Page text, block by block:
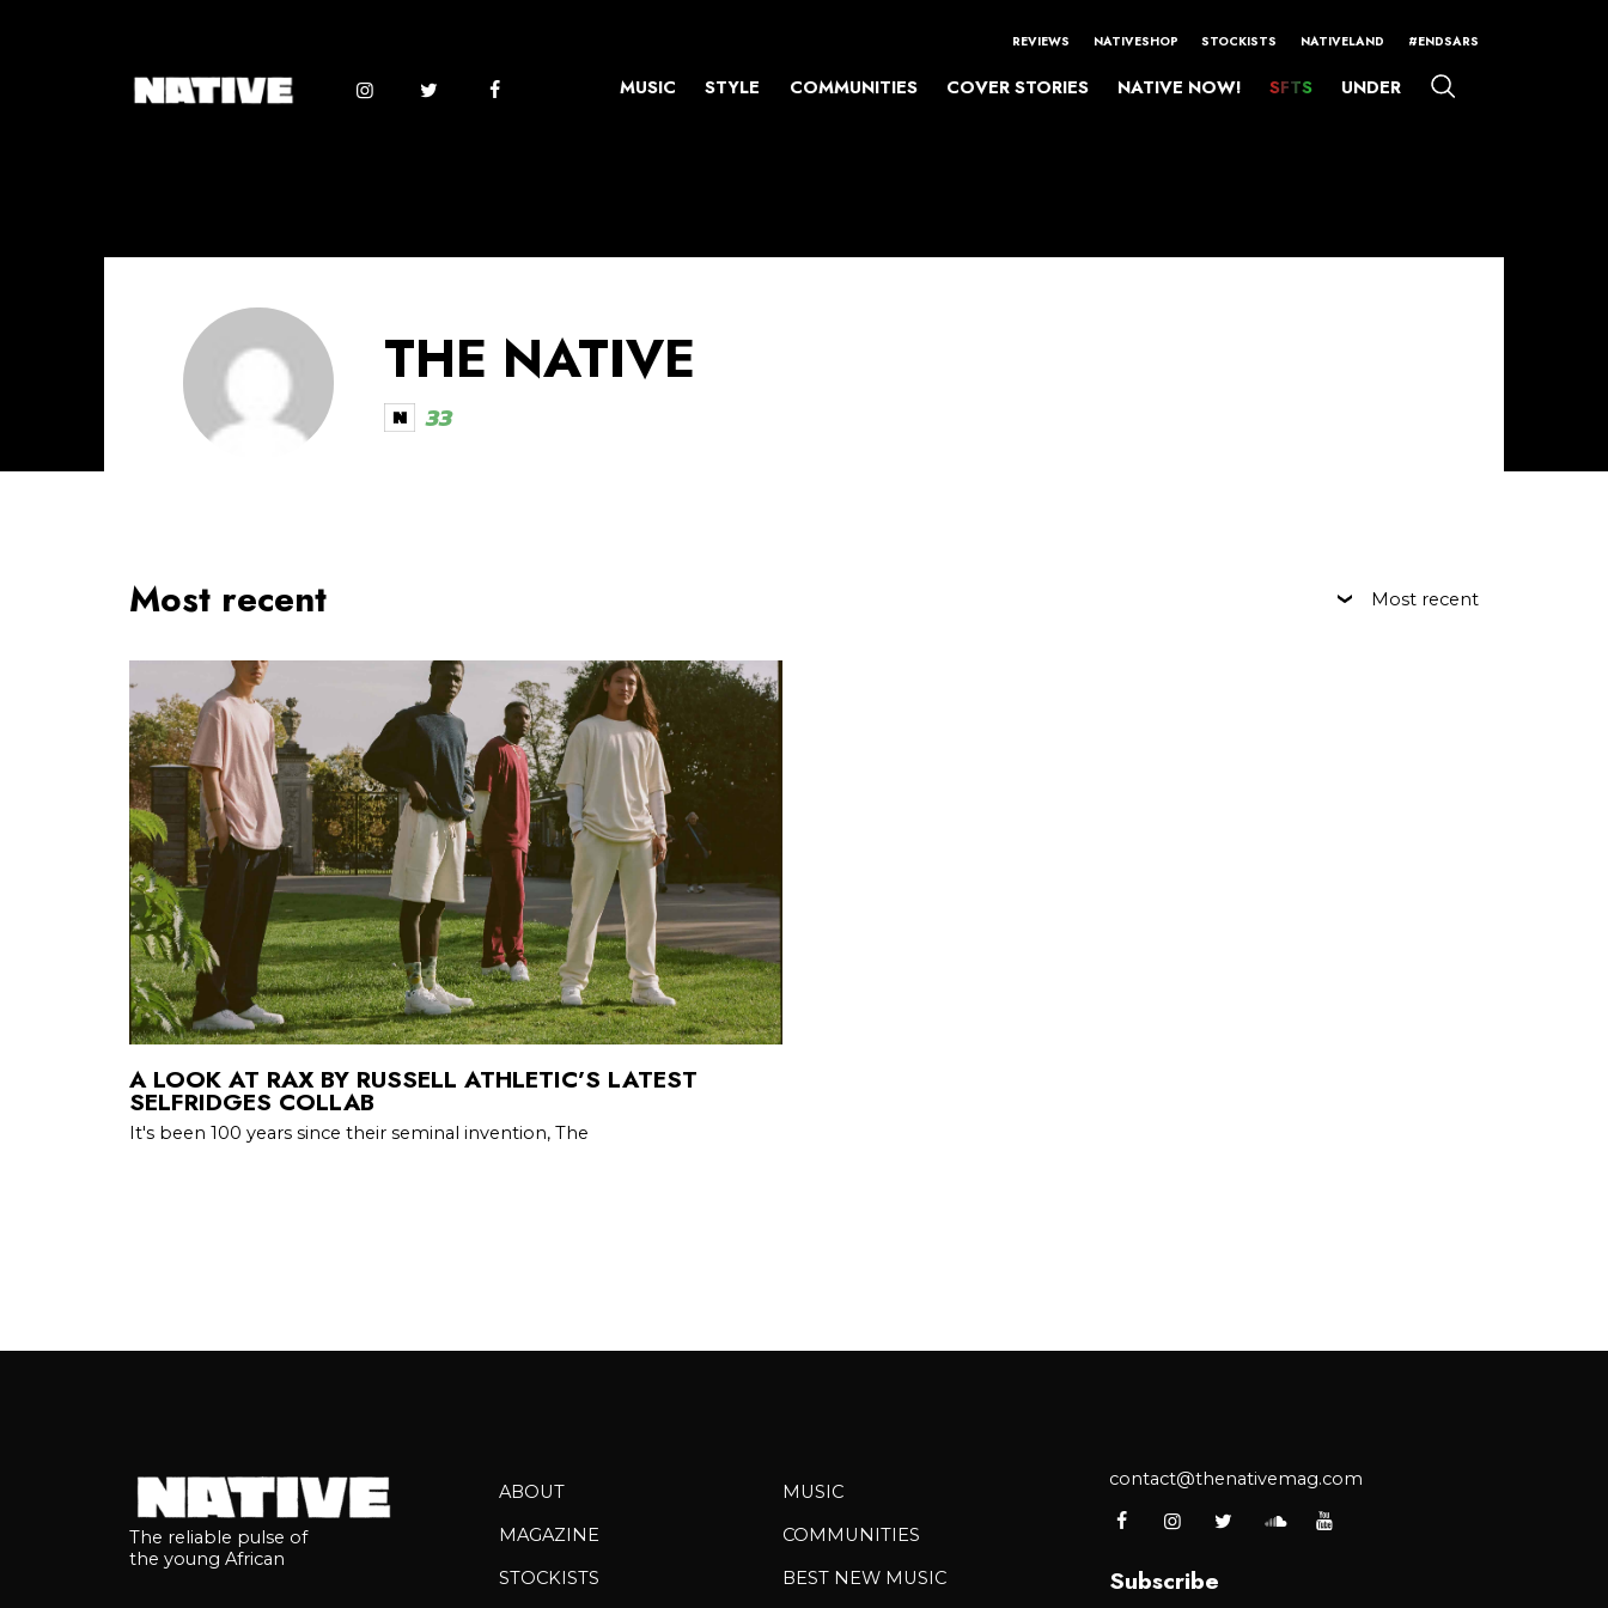
REVIEWS NATIVESHOP STOCKISTS NATIVELAND #ENDSARS
MUSIC STYLE COMMUNITIES COVER STORIES NATIVE NOW! SFTS UNDER
THE NATIVE
33
Most recent Most recent
A LOOK AT RAX BY RUSSELL ATHLETIC’S LATEST
SELFRIDGES COLLAB
It's been 100 years since their seminal invention, The
The reliable pulse of
the young African
ABOUT
MAGAZINE
STOCKISTS
MUSIC
COMMUNITIES
BEST NEW MUSIC
contact@thenativemag.com
Subscribe